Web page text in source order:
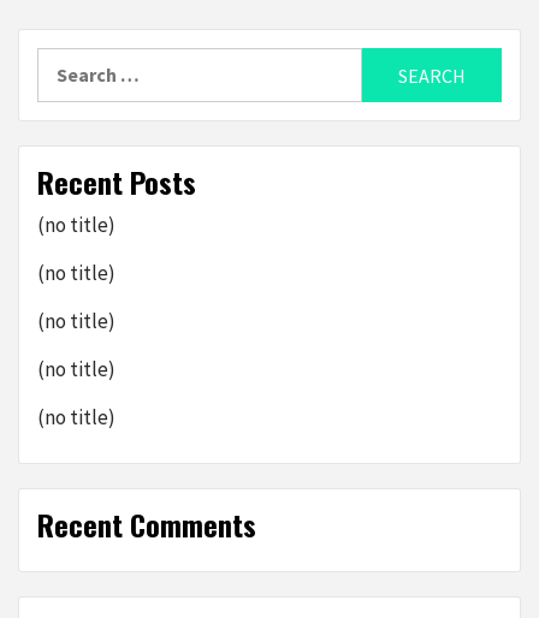
Recent Posts
(no title)
(no title)
(no title)
(no title)
(no title)
Recent Comments